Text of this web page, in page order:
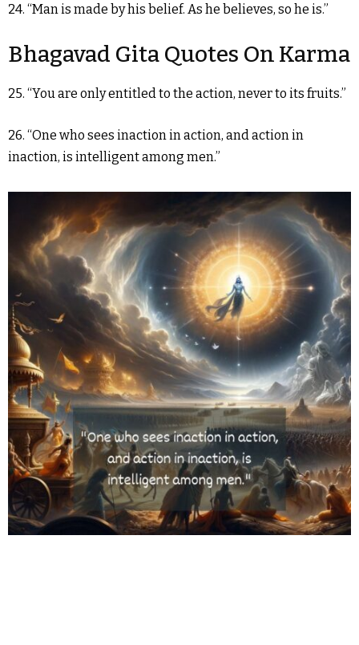
24. “Man is made by his belief. As he believes, so he is.”
Bhagavad Gita Quotes On Karma
25. “You are only entitled to the action, never to its fruits.”
26. “One who sees inaction in action, and action in
inaction, is intelligent among men.”